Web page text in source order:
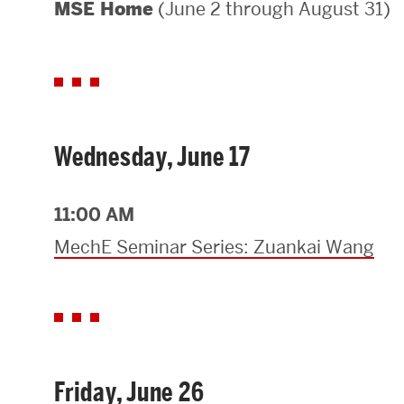
Departments & Divisions
Innovation and Education Centers
CHIPS at BU Engineering
MSE Home (June 2 through August 31)
Wednesday, June 17
11:00 AM
MechE Seminar Series: Zuankai Wang
Friday, June 26